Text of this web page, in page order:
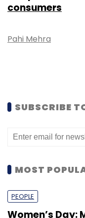
consumers
Pahi Mehra
SUBSCRIBE
MOST
PEOPLE
Women’s Day: